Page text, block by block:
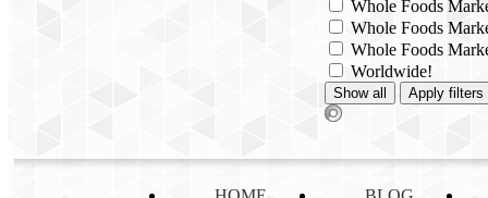
Whole Foods
Whole Foods
Whole Foods
Worldwide!